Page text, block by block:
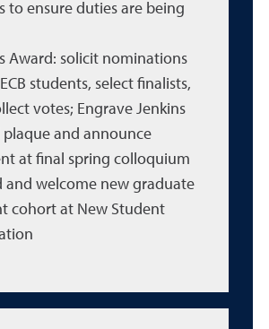
to ensure duties are being
Award: solicit nominations
students, select finalists,
votes; Engrave Jenkins
plaque and announce
at final spring colloquium
and welcome new graduate
cohort at New Student